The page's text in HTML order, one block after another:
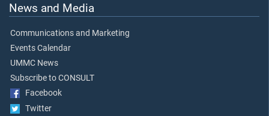
News and Media
Communications and Marketing
Events Calendar
UMMC News
Subscribe to CONSULT
Facebook
Twitter